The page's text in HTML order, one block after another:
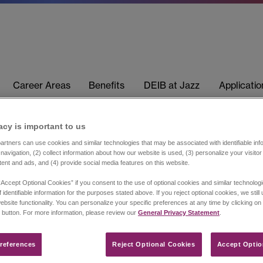
Career Areas Benefits DEIB at Jazz
is important to us​
can use cookies and similar technologies that may be associated with identifiable
(2) collect information about how our website is used, (3) personalize your
and ads, and (4) provide social media features on this website.
Optional Cookies” if you consent to the use of optional cookies and similar
identifiable information for the purposes stated above. If you reject optional cookies, we still
functionality. You can personalize your specific preferences at any time by clicking on
button. For more information, please review our General Privacy Statement
Reject Optional Cookies Accept